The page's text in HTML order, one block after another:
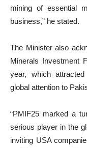
mining of essential
business,” he stated.
The Minister also
Minerals Investment
year, which
global attention to
“PMIF25 marked a
serious player in the
inviting USA